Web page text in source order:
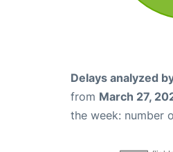
Delays analyzed
from March 27,
the week: number